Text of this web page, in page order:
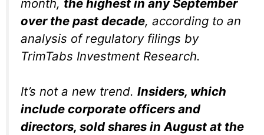
month, the highest in any September
over the past decade, according to an
analysis of regulatory filings by
TrimTabs Investment Research.
It’s not a new trend. Insiders, which
include corporate officers and
directors, sold shares in August at the